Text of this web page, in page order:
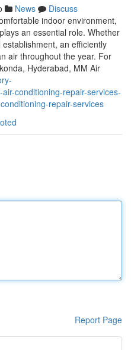
News
Discuss
indoor environment,
an essential role. Whether
an efficiently
air throughout the year. For
Hyderabad, MM Air
conditioning-repair-services-
repair-services
Report Page